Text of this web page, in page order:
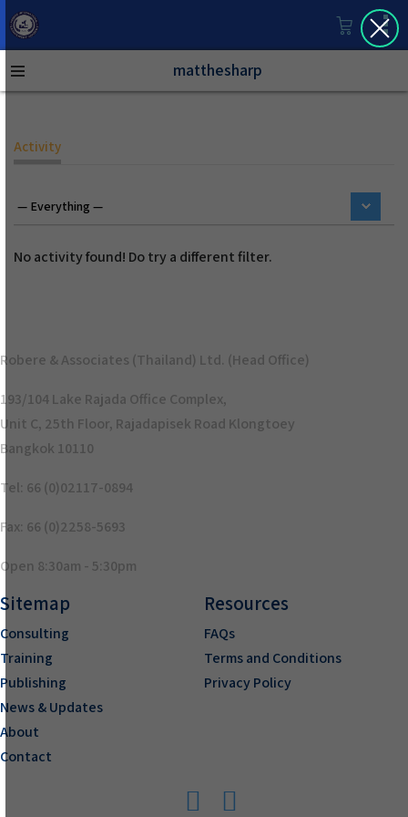
matthesharp
Activity
No activity found! Do try a different filter.
Robere & Associates (Thailand) Ltd. (Head Office)
193/104 Lake Rajada Office Complex,
Unit C, 25th Floor, Rajadapisek Road Klongtoey
Bangkok 10110
Tel: 66 (0)02117-0894
Fax: 66 (0)2258-5693
Open 8:30am - 5:30pm
Sitemap
Consulting
Training
Publishing
News & Updates
About
Contact
Resources
FAQs
Terms and Conditions
Privacy Policy